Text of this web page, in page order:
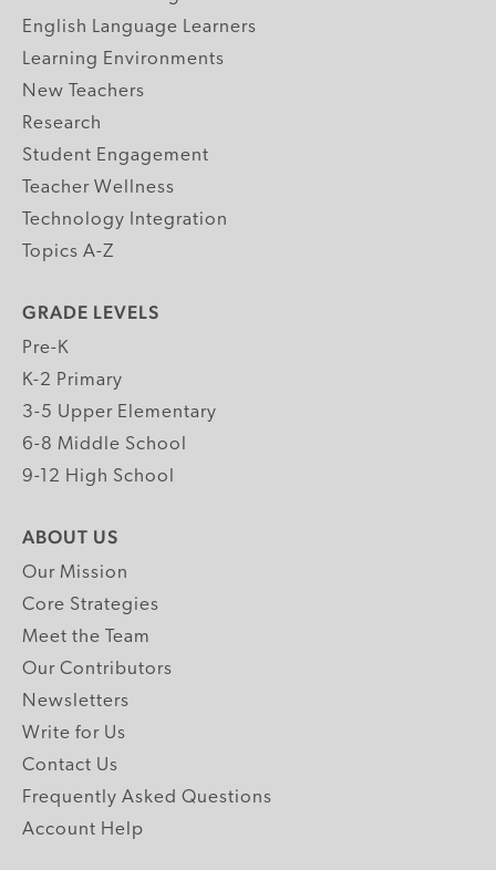
English Language Learners
Learning Environments
New Teachers
Research
Student Engagement
Teacher Wellness
Technology Integration
Topics A-Z
GRADE LEVELS
Pre-K
K-2 Primary
3-5 Upper Elementary
6-8 Middle School
9-12 High School
ABOUT US
Our Mission
Core Strategies
Meet the Team
Our Contributors
Newsletters
Write for Us
Contact Us
Frequently Asked Questions
Account Help